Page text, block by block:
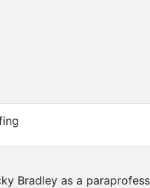
Bradley as a